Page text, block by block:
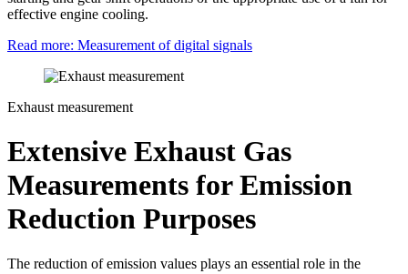
effective engine cooling.
Read more: Measurement of digital signals
Exhaust measurement
Extensive Exhaust Gas
Measurements for Emission
Reduction Purposes
The reduction of emission values plays an essential role in the